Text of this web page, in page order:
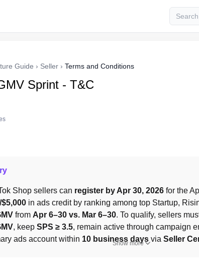
Guide › Seller › Terms and Conditions
Sprint - T&C
Shop sellers can register by Apr 30, 2026
from Apr 6–30 vs. Mar 6–30. To qualify, sellers
, keep SPS ≥ 3.5, remain active through campaign
ads account within 10 business days via Seller
Show more